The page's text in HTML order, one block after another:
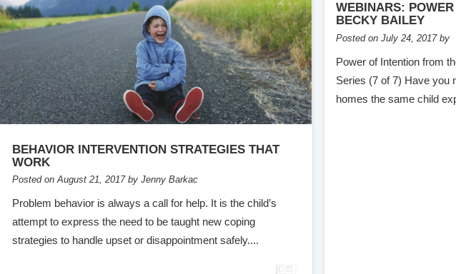
BEHAVIOR INTERVENTION STRATEGIES THAT
WORK
Posted on August 21, 2017 by Jenny Barkac
Problem behavior is always a call for help. It is the child’s
attempt to express the need to be taught new coping
strategies to handle upset or disappointment safely....
WEBINARS:
BECKY BAILEY
Posted on July 24, 2017 by
Power of Intention from
Series (7 of 7) Have you
homes the same child